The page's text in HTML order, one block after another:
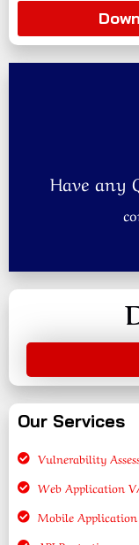
Have any
Our Services
Vulnerability
Web Application
Mobile Application